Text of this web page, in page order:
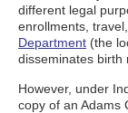
different legal
enrollments,
Department (the
disseminates birth
However, under
copy of an Adams